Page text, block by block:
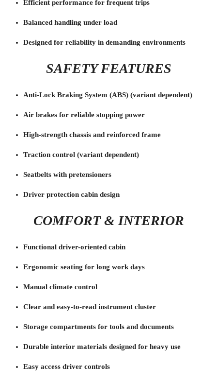
Efficient performance for frequent trips
Balanced handling under load
Designed for reliability in demanding environments
SAFETY FEATURES
Anti-Lock Braking System (ABS) (variant dependent)
Air brakes for reliable stopping power
High-strength chassis and reinforced frame
Traction control (variant dependent)
Seatbelts with pretensioners
Driver protection cabin design
COMFORT & INTERIOR
Functional driver-oriented cabin
Ergonomic seating for long work days
Manual climate control
Clear and easy-to-read instrument cluster
Storage compartments for tools and documents
Durable interior materials designed for heavy use
Easy access driver controls